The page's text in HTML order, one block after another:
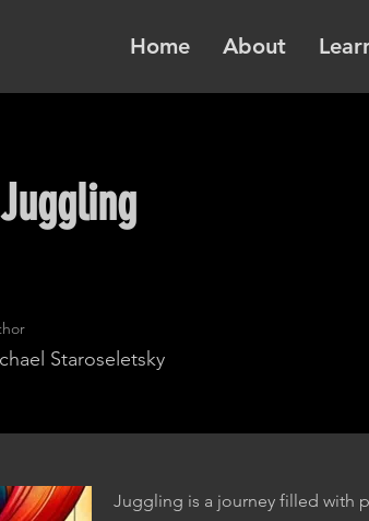
Home About
Staroseletsky
Juggling is a journey filled with